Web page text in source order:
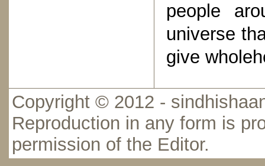
people
universe
give
Copyright © 2012 -
Reproduction in any form is
permission of the Editor.